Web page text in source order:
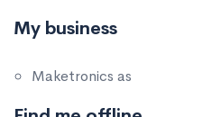
My business
Maketronics as